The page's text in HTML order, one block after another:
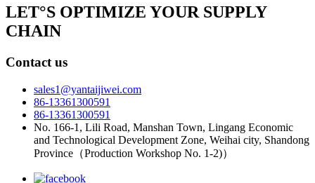
LET°S OPTIMIZE YOUR SUPPLY
CHAIN
Contact us
sales1@yantaijiwei.com
86-13361300591
86-13361300591
No. 166-1, Lili Road, Manshan Town, Lingang Economic
and Technological Development Zone, Weihai city, Shandong
Province（Production Workshop No. 1-2)）